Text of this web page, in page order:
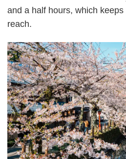
and a half hours, which
reach.